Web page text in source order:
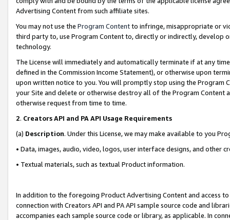
Advertising Content from such affiliate sites.
You may not use the Program Contentto infringe, misappropriate or
third party to, use Program Content to, directly or indirectly, develop
technology.
The License will immediately and automatically terminate if at any
defined in the Commission Income Statement), or otherwise upon
upon written notice to you. You will promptly stop using the Program
your Site and delete or otherwise destroy all of the Program Content
otherwise request from time to time.
2. Creators API and PA API Usage Requirements
(a) Description. Under this License, we may make available to you
• Data, images, audio, video, logos, user interface designs, and other
• Textual materials, such as textual Product information.
In addition to the foregoing Product Advertising Content and access
connection with Creators API and PA API sample source code and
accompanies each sample source code or library, as applicable. In